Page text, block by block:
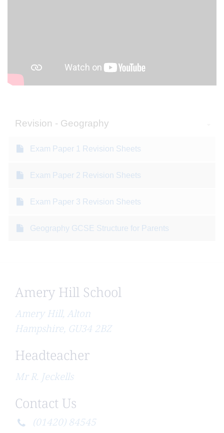
Revision - Geography
Exam Paper 1 Revision Sheets
Exam Paper 2 Revision Sheets
Exam Paper 3 Revision Sheets
Geography GCSE Structure for Parents
Amery Hill School
Amery Hill, Alton
Hampshire, GU34 2BZ
Headteacher
Mr R. Jeckells
Contact Us
(01420) 84545